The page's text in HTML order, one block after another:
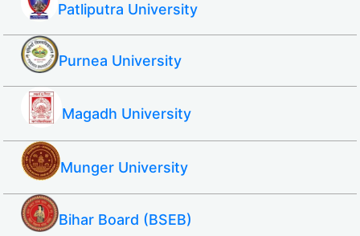
Patliputra University
Purnea University
Magadh University
Munger University
Bihar Board (BSEB)